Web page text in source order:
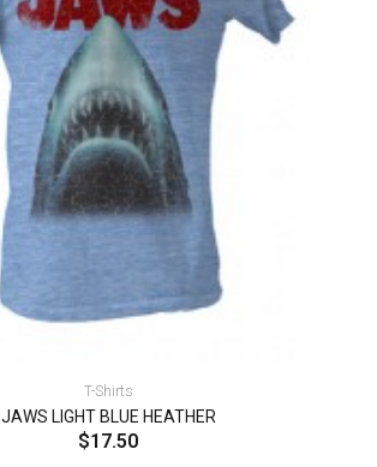
T-Shirts
JAWS LIGHT BLUE HEATHER
$17.50